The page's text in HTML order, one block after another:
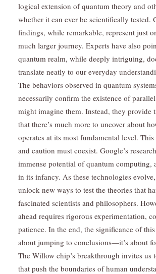
logical extension of quantum theory and
whether it can ever be scientifically tested.
findings, while remarkable, represent just
much larger journey. Experts have also
quantum realm, while deeply intriguing,
translate neatly to our everyday
The behaviors observed in quantum
necessarily confirm the existence of
might imagine them. Instead, they provide
that there’s much more to uncover about
operates at its most fundamental level.
and caution must coexist. Google’s
immense potential of quantum computing,
in its infancy. As these technologies
unlock new ways to test the theories that
fascinated scientists and philosophers.
ahead requires rigorous experimentation,
patience. In the end, the significance of this
about jumping to conclusions—it’s about
The Willow chip’s breakthrough invites us
that push the boundaries of human